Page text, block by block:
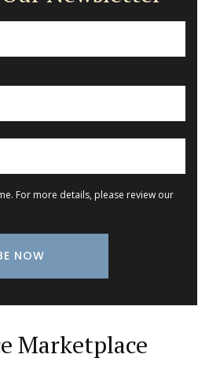
For more details, please review our
Marketplace